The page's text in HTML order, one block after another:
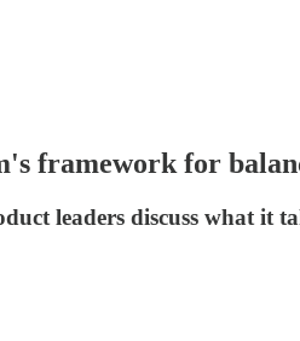
framework for
leaders discuss what it